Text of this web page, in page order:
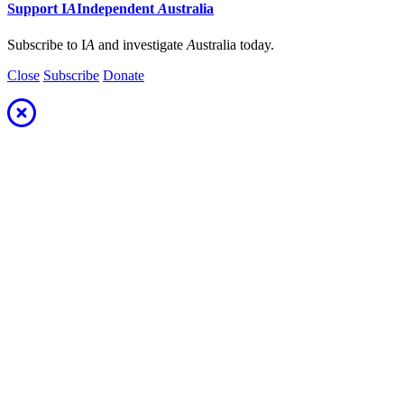
SupportIAIndependentAustralia
Subscribe to IA and investigate Australia today.
Close Subscribe Donate